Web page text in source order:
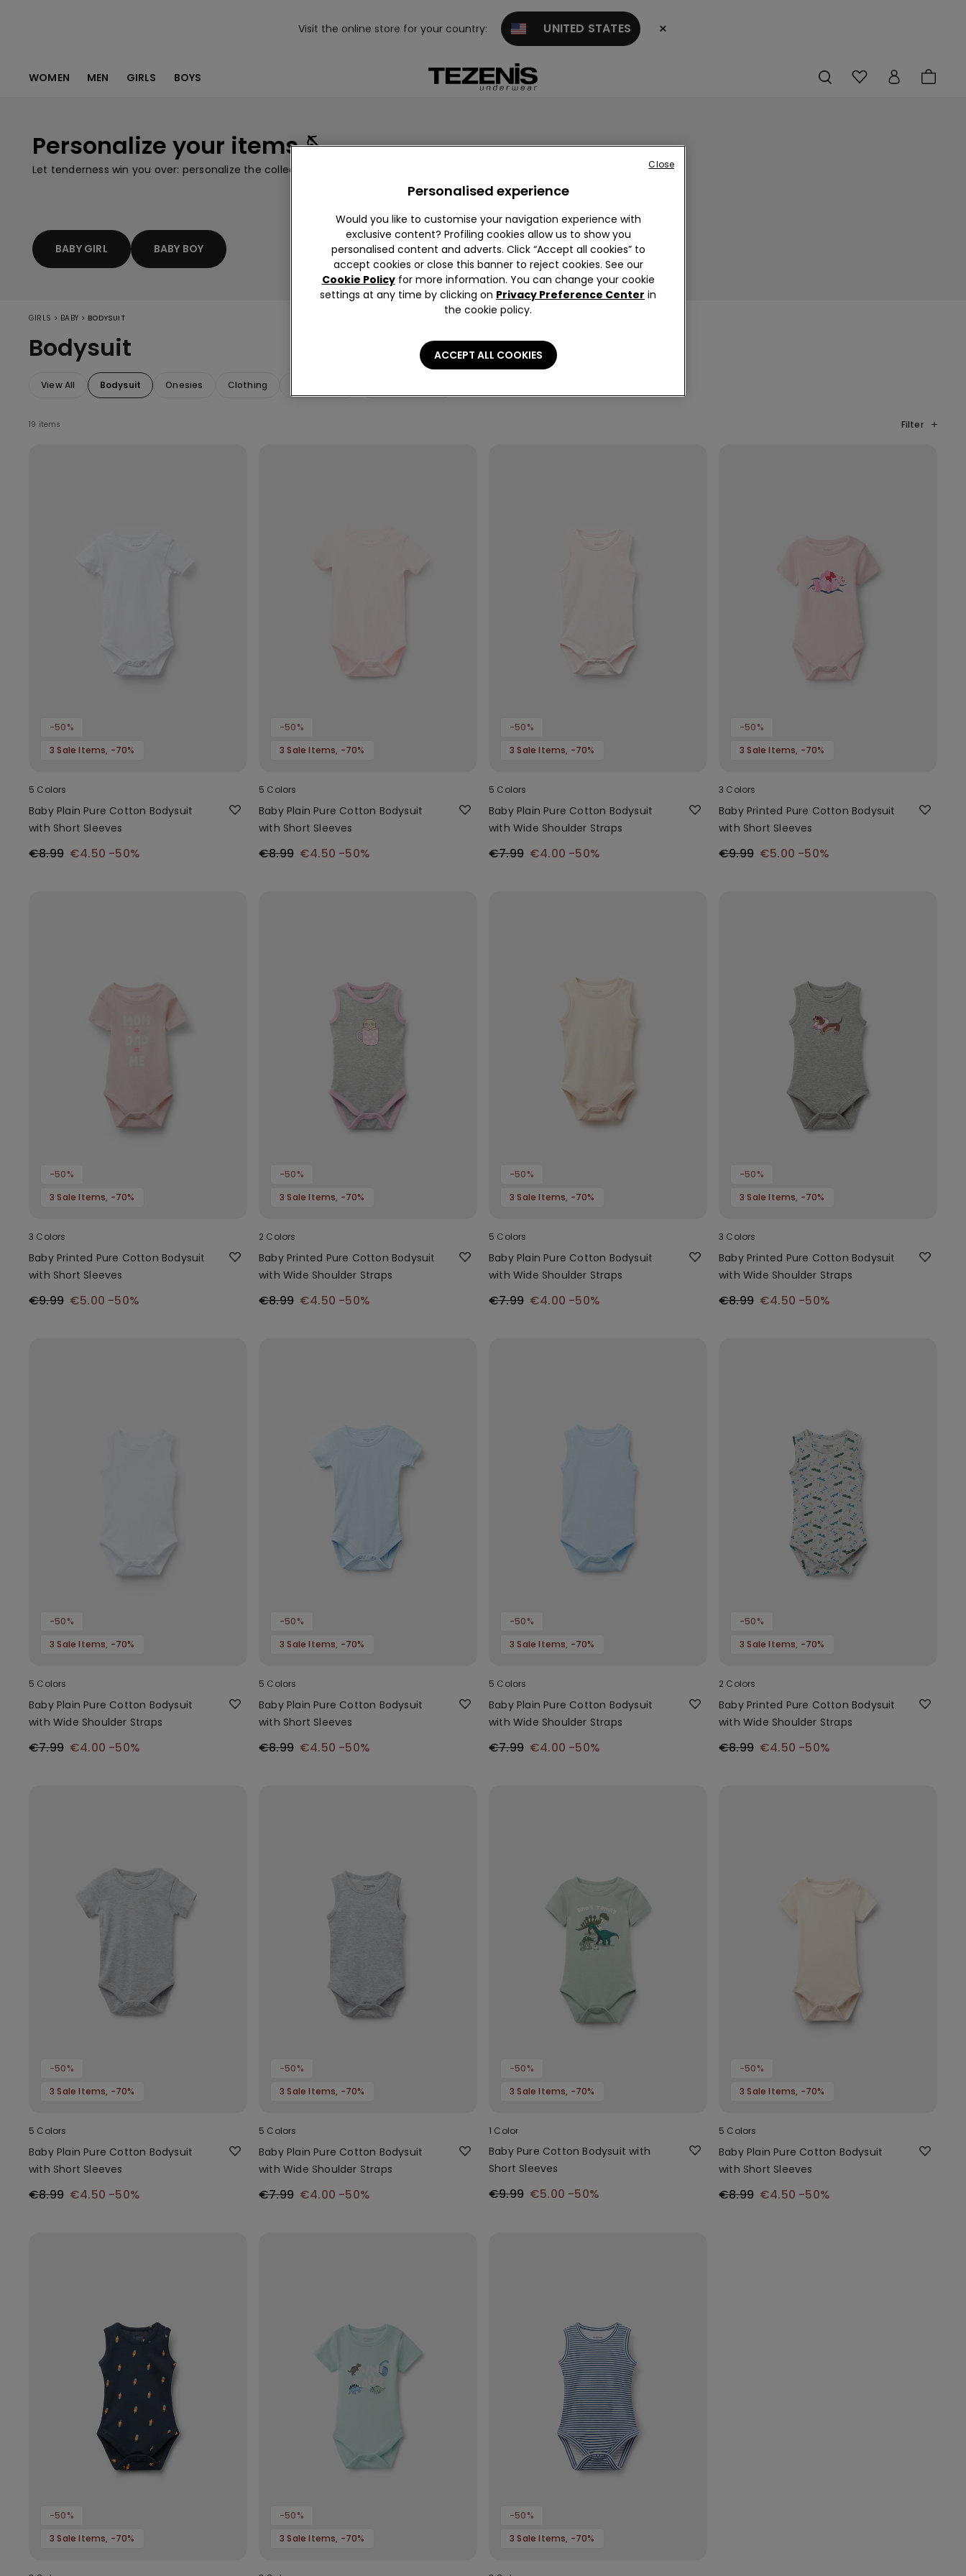
Visit the online store for your country: UNITED STATES ×
WOMEN MEN GIRLS BOYS
Personalize your items 🪡
Let tenderness win you over: personalize the collection with the new embroidery designs available!
BABY GIRL BABY BOY
GIRLS > BABY > BODYSUIT
Bodysuit
View All Bodysuit Onesies Clothing
19 items Filter
-50%
3 Sale Items, -70%
5 Colors
Baby Plain Pure Cotton Bodysuit
with Short Sleeves
€8.99 €4.50 -50%
-50%
3 Sale Items, -70%
5 Colors
Baby Plain Pure Cotton Bodysuit
with Short Sleeves
€8.99 €4.50 -50%
-50%
3 Sale Items, -70%
5 Colors
Baby Plain Pure Cotton Bodysuit
with Wide Shoulder Straps
€7.99 €4.00 -50%
-50%
3 Sale Items, -70%
3 Colors
Baby Printed Pure Cotton Bodysuit
with Short Sleeves
€9.99 €5.00 -50%
-50%
3 Sale Items, -70%
3 Colors
Baby Printed Pure Cotton Bodysuit
with Short Sleeves
€9.99 €5.00 -50%
-50%
3 Sale Items, -70%
2 Colors
Baby Printed Pure Cotton Bodysuit
with Wide Shoulder Straps
€8.99 €4.50 -50%
-50%
3 Sale Items, -70%
5 Colors
Baby Plain Pure Cotton Bodysuit
with Wide Shoulder Straps
€7.99 €4.00 -50%
-50%
3 Sale Items, -70%
3 Colors
Baby Printed Pure Cotton Bodysuit
with Wide Shoulder Straps
€8.99 €4.50 -50%
-50%
3 Sale Items, -70%
5 Colors
Baby Plain Pure Cotton Bodysuit
with Wide Shoulder Straps
€7.99 €4.00 -50%
-50%
3 Sale Items, -70%
5 Colors
Baby Plain Pure Cotton Bodysuit
with Short Sleeves
€8.99 €4.50 -50%
-50%
3 Sale Items, -70%
5 Colors
Baby Plain Pure Cotton Bodysuit
with Wide Shoulder Straps
€7.99 €4.00 -50%
-50%
3 Sale Items, -70%
2 Colors
Baby Printed Pure Cotton Bodysuit
with Wide Shoulder Straps
€8.99 €4.50 -50%
-50%
3 Sale Items, -70%
5 Colors
Baby Plain Pure Cotton Bodysuit
with Short Sleeves
€8.99 €4.50 -50%
-50%
3 Sale Items, -70%
5 Colors
Baby Plain Pure Cotton Bodysuit
with Wide Shoulder Straps
€7.99 €4.00 -50%
-50%
3 Sale Items, -70%
1 Color
Baby Pure Cotton Bodysuit with
Short Sleeves
€9.99 €5.00 -50%
-50%
3 Sale Items, -70%
5 Colors
Baby Plain Pure Cotton Bodysuit
with Short Sleeves
€8.99 €4.50 -50%
-50%
3 Sale Items, -70%
-50%
3 Sale Items, -70%
-50%
3 Sale Items, -70%
Personalised experience
Would you like to customise your navigation experience with
exclusive content? Profiling cookies allow us to show you
personalised content and adverts. Click “Accept all cookies” to
accept cookies or close this banner to reject cookies. See our
Cookie Policyfor more information. You can change your cookie
settings at any time by clicking on Privacy Preference Center in
the cookie policy.
ACCEPT ALL COOKIES
Close